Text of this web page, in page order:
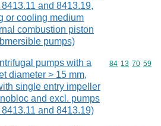
and 8413.19,
or cooling medium
combustion piston
pumps)
pumps with a
diameter > 15 mm,
single entry impeller
and excl. pumps
and 8413.19)
Commodity
84 13 70 59